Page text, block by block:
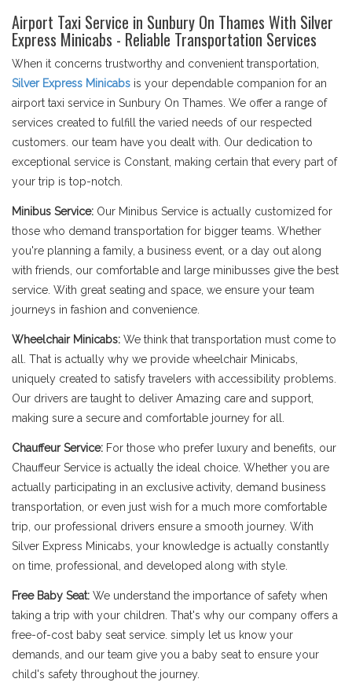
Airport Taxi Service in Sunbury On Thames With Silver
Express Minicabs - Reliable Transportation Services
When it concerns trustworthy and convenient transportation,
Silver Express Minicabs is your dependable companion for an
airport taxi service in Sunbury On Thames. We offer a range of
services created to fulfill the varied needs of our respected
customers. our team have you dealt with. Our dedication to
exceptional service is Constant, making certain that every part of
your trip is top-notch.
Minibus Service: Our Minibus Service is actually customized for
those who demand transportation for bigger teams. Whether
you're planning a family, a business event, or a day out along
with friends, our comfortable and large minibusses give the best
service. With great seating and space, we ensure your team
journeys in fashion and convenience.
Wheelchair Minicabs: We think that transportation must come to
all. That is actually why we provide wheelchair Minicabs,
uniquely created to satisfy travelers with accessibility problems.
Our drivers are taught to deliver Amazing care and support,
making sure a secure and comfortable journey for all.
Chauffeur Service: For those who prefer luxury and benefits, our
Chauffeur Service is actually the ideal choice. Whether you are
actually participating in an exclusive activity, demand business
transportation, or even just wish for a much more comfortable
trip, our professional drivers ensure a smooth journey. With
Silver Express Minicabs, your knowledge is actually constantly
on time, professional, and developed along with style.
Free Baby Seat: We understand the importance of safety when
taking a trip with your children. That's why our company offers a
free-of-cost baby seat service. simply let us know your
demands, and our team give you a baby seat to ensure your
child's safety throughout the journey.